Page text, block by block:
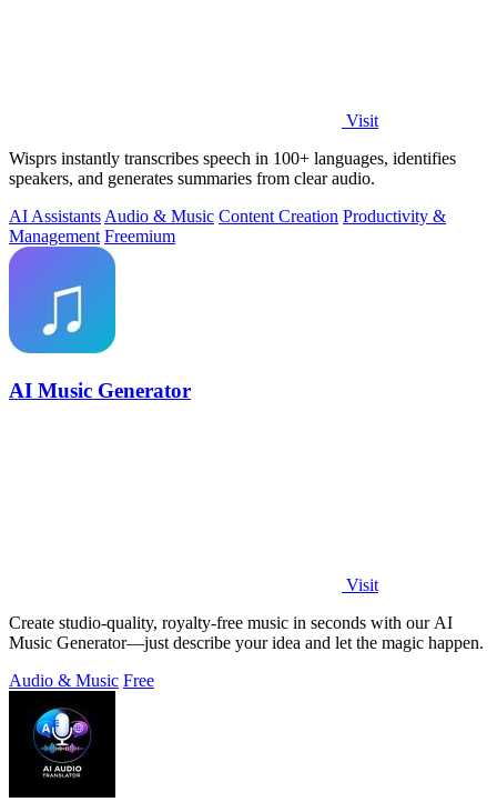
Visit
Wisprs instantly transcribes speech in 100+ languages, identifies
speakers, and generates summaries from clear audio.
AI AssistantsAudio & Music Content Creation Productivity &
Management Freemium
AI Music Generator
Visit
Create studio-quality, royalty-free music in seconds with our AI
Music Generator—just describe your idea and let the magic happen.
Audio & Music Free